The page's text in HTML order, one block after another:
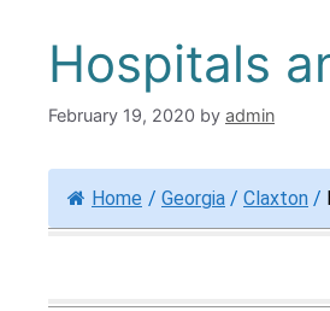
Hospitals
February 19, 2020 by admin
Home / Georgia / Claxton /